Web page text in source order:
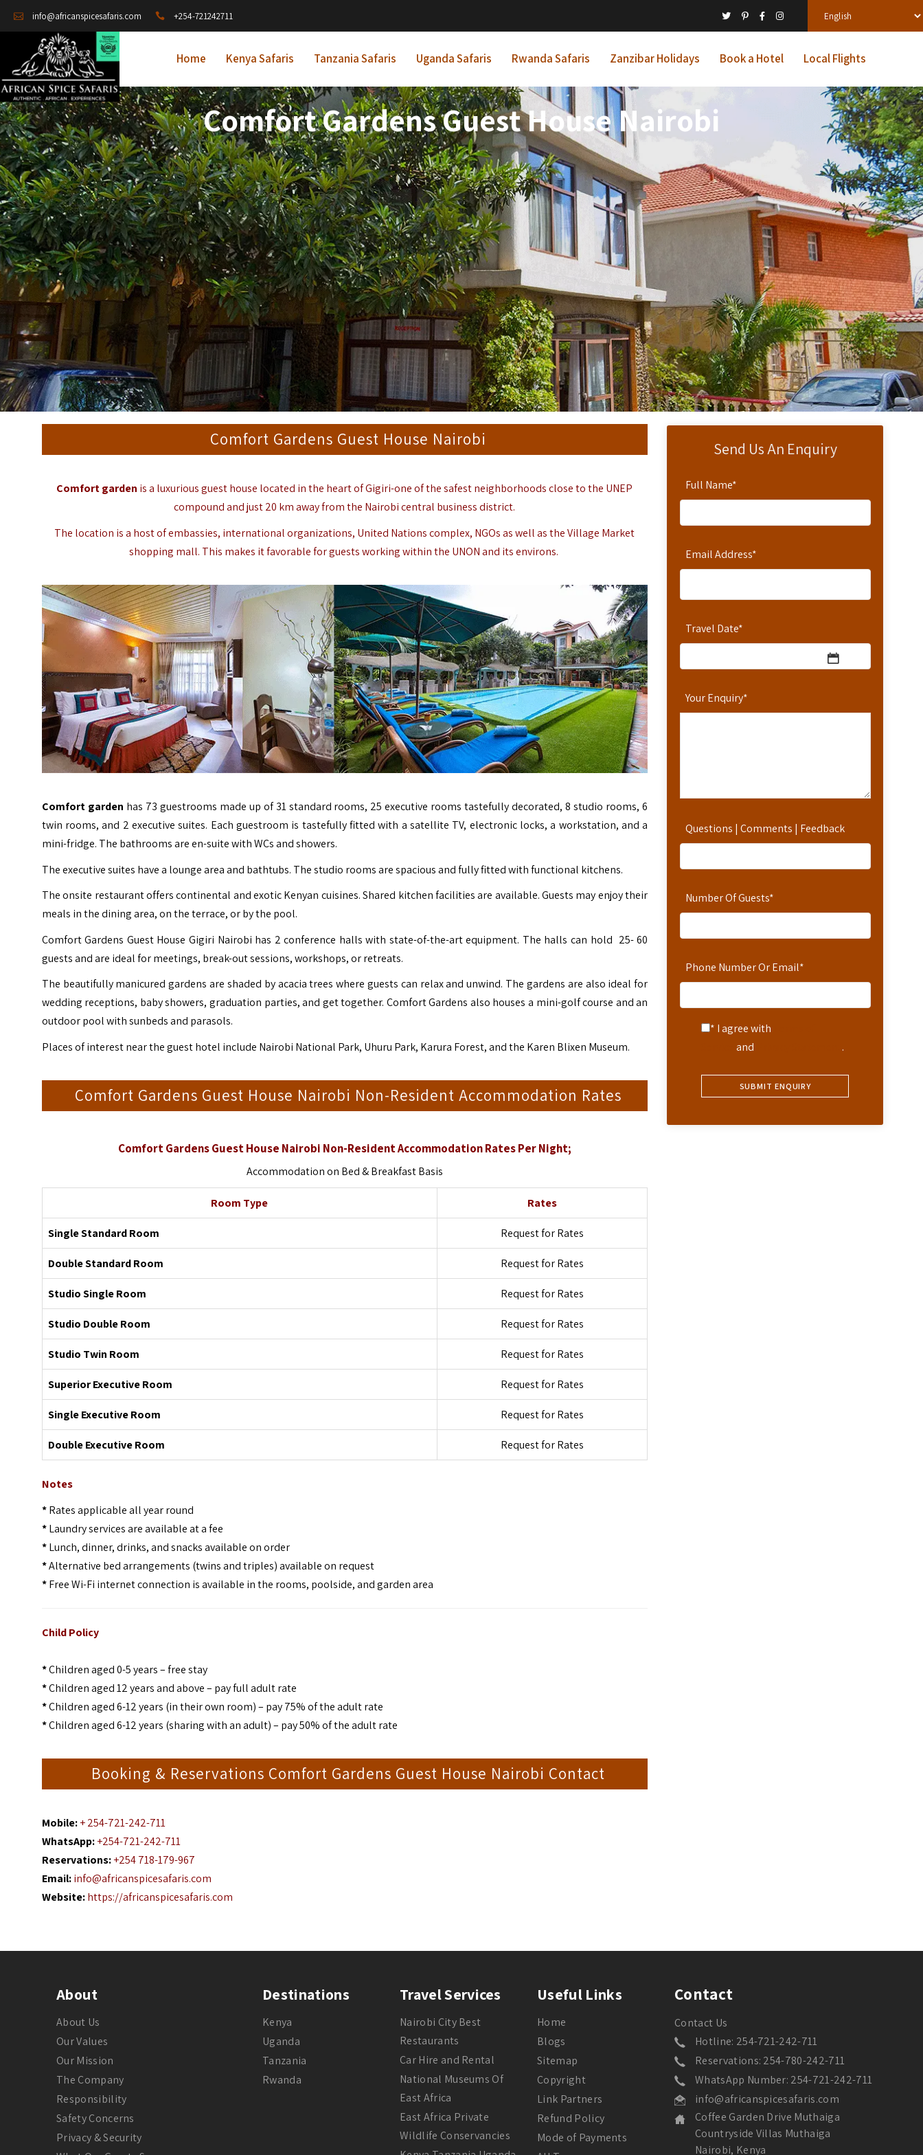
info@africanspicesafaris.com +254-721242711
Home Kenya Safaris Tanzania Safaris Uganda Safaris Rwanda Safaris Zanzibar Holidays Book a Hotel Local Flights
Comfort Gardens Guest House Nairobi
Send Us An Enquiry
Full Name*
Email Address*
Travel Date*
Your Enquiry*
Questions | Comments | Feedback
Number Of Guests*
Phone Number Or Email*
* I agree with
and .
Comfort Gardens Guest House Nairobi
Comfort garden is a luxurious guest house located in the heart of Gigiri-one of the safest neighborhoods close to the UNEP
compound and just 20 km away from the Nairobi central business district.
The location is a host of embassies, international organizations, United Nations complex, NGOs as well as the Village Market
shopping mall. This makes it favorable for guests working within the UNON and its environs.
Comfort garden has 73 guestrooms made up of 31 standard rooms, 25 executive rooms tastefully decorated, 8 studio rooms, 6
twin rooms, and 2 executive suites. Each guestroom is tastefully fitted with a satellite TV, electronic locks, a workstation, and a
mini-fridge. The bathrooms are en-suite with WCs and showers.
The executive suites have a lounge area and bathtubs. The studio rooms are spacious and fully fitted with functional kitchens.
The onsite restaurant offers continental and exotic Kenyan cuisines. Shared kitchen facilities are available. Guests may enjoy their
meals in the dining area, on the terrace, or by the pool.
Comfort Gardens Guest House Gigiri Nairobi has 2 conference halls with state-of-the-art equipment. The halls can hold 25- 60
guests and are ideal for meetings, break-out sessions, workshops, or retreats.
The beautifully manicured gardens are shaded by acacia trees where guests can relax and unwind. The gardens are also ideal for
wedding receptions, baby showers, graduation parties, and get together. Comfort Gardens also houses a mini-golf course and an
outdoor pool with sunbeds and parasols.
Places of interest near the guest hotel include Nairobi National Park, Uhuru Park, Karura Forest, and the Karen Blixen Museum.
Comfort Gardens Guest House Nairobi Non-Resident Accommodation Rates
Comfort Gardens Guest House Nairobi Non-Resident Accommodation Rates Per Night;
Accommodation on Bed & Breakfast Basis
Room Type Rates
Single Standard Room Request for Rates
Double Standard Room Request for Rates
Studio Single Room Request for Rates
Studio Double Room Request for Rates
Studio Twin Room Request for Rates
Superior Executive Room Request for Rates
Single Executive Room Request for Rates
Double Executive Room Request for Rates
Notes
*Rates applicable all year round
*Laundry services are available at a fee
*Lunch, dinner, drinks, and snacks available on order
*Alternative bed arrangements (twins and triples) available on request
*Free Wi-Fi internet connection is available in the rooms, poolside, and garden area
Child Policy
*Children aged 0-5 years – free stay
*Children aged 12 years and above – pay full adult rate
*Children aged 6-12 years (in their own room) – pay 75% of the adult rate
*Children aged 6-12 years (sharing with an adult) – pay 50% of the adult rate
Booking & Reservations Comfort Gardens Guest House Nairobi Contact
Mobile: + 254-721-242-711
WhatsApp: +254-721-242-711
Reservations: +254 718-179-967
Email: info@africanspicesafaris.com
Website: https://africanspicesafaris.com
About
About Us
Our Values
Our Mission
The Company
Responsibility
Safety Concerns
Privacy & Security
Destinations
Kenya
Uganda
Tanzania
Rwanda
Travel Services
Nairobi City Best
Restaurants
Car Hire and Rental
National Museums Of
East Africa
East Africa Private
Wildlife Conservancies
Useful Links
Home
Blogs
Sitemap
Copyright
Link Partners
Refund Policy
Mode of Payments
Contact
Contact Us
Hotline: 254-721-242-711
Reservations: 254-780-242-711
WhatsApp Number: 254-721-242-711
info@africanspicesafaris.com
Coffee Garden Drive Muthaiga
Countryside Villas Muthaiga
Nairobi, Kenya